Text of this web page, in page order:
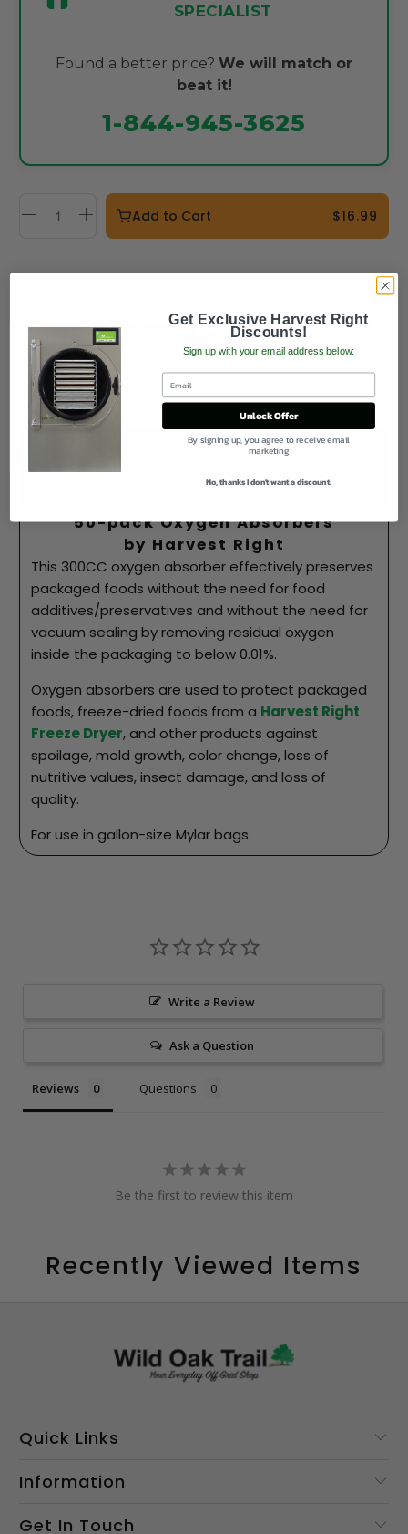
SPECIALIST
Found a better price? We will match or
beat it!
1-844-945-3625
Add to Cart $16.99
Description
Best Price Guarantee!
50-pack Oxygen Absorbers
by Harvest Right
This 300CC oxygen absorber effectively preserves
packaged foods without the need for food
additives/preservatives and without the need for
vacuum sealing byremoving residual oxygen
inside the packaging to below 0.01%.
Oxygen absorbers are used to protect packaged
foods, freeze-dried foods from a Harvest Right
Freeze Dryer, and other products against
spoilage, mold growth, color change, loss of
nutritive values, insect damage, and loss of
quality.
For use in gallon-size Mylar bags.
Write a Review
Ask a Question
Reviews Questions
Be the first to review this item
Recently Viewed Items
Quick Links
Information
Get In Touch
Get Exclusive Harvest Right
Discounts!
Sign up with your email address below:
Unlock Offer
By signing up, you agree to receive email
marketing
No, thanks I don't want a discount.